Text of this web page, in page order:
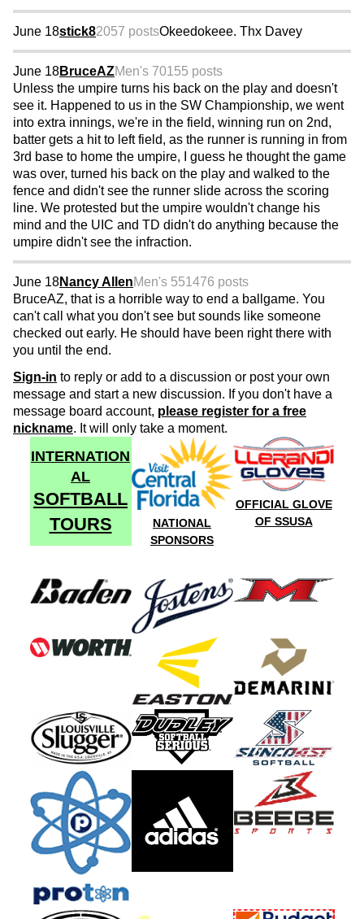
June 18stick82057 postsOkeedokeee. Thx Davey
June 18BruceAZMen's 70155 posts
Unless the umpire turns his back on the play and doesn't
see it. Happened to us in the SW Championship, we went
into extra innings, we're in the field, winning run on 2nd,
batter gets a hit to left field, as the runner is running in from
3rd base to home the umpire, I guess he thought the game
was over, turned his back on the play and walked to the
fence and didn't see the runner slide across the scoring
line. We protested but the umpire wouldn't change his
mind and the UIC and TD didn't do anything because the
umpire didn't see the infraction.
June 18Nancy AllenMen's 551476 posts
BruceAZ, that is a horrible way to end a ballgame. You
can't call what you don't see but sounds like someone
checked out early. He should have been right there with
you until the end.
Sign-in to reply or add to a discussion or post your own
message and start a new discussion. If you don't have a
message board account, please register for a free
nickname. It will only take a moment.
INTERNATION
AL
SOFTBALL
TOURS
NATIONAL
SPONSORS
OFFICIAL GLOVE
OF SSUSA